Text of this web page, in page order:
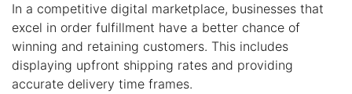
In a competitive digital marketplace, businesses that
excel in order fulfillment have a better chance of
winning and retaining customers. This includes
displaying upfront shipping rates and providing
accurate delivery time frames.